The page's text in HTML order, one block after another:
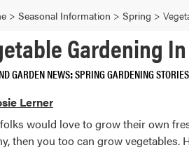
> Seasonal Information > Spring >
Gardening
GARDEN NEWS SPRING GARDENING STORIES
Lerner
would love to grow their own
then you too can grow